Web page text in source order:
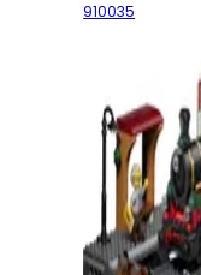
910035